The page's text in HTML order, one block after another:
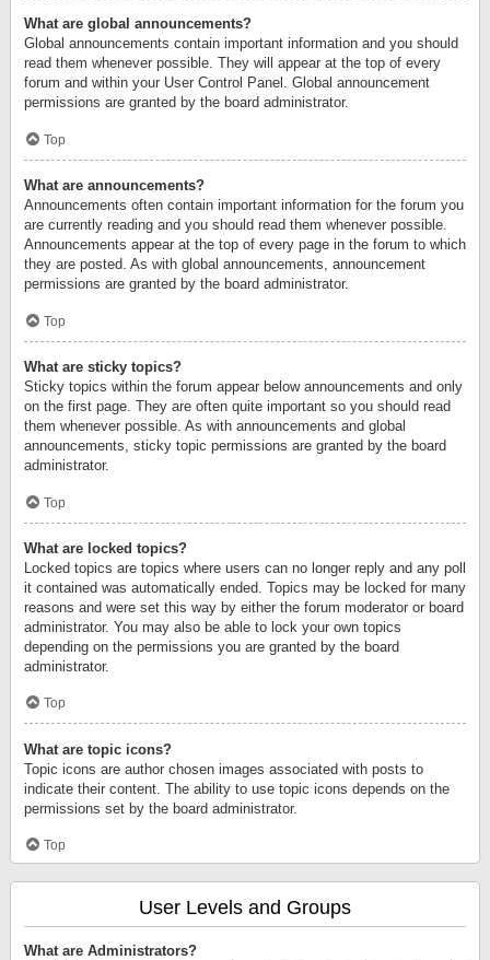
What are global announcements?
Global announcements contain important information and you should
read them whenever possible. They will appear at the top of every
forum and within your User Control Panel. Global announcement
permissions are granted by the board administrator.
Top
What are announcements?
Announcements often contain important information for the forum you
are currently reading and you should read them whenever possible.
Announcements appear at the top of every page in the forum to which
they are posted. As with global announcements, announcement
permissions are granted by the board administrator.
Top
What are sticky topics?
Sticky topics within the forum appear below announcements and only
on the first page. They are often quite important so you should read
them whenever possible. As with announcements and global
announcements, sticky topic permissions are granted by the board
administrator.
Top
What are locked topics?
Locked topics are topics where users can no longer reply and any poll
it contained was automatically ended. Topics may be locked for many
reasons and were set this way by either the forum moderator or board
administrator. You may also be able to lock your own topics
depending on the permissions you are granted by the board
administrator.
Top
What are topic icons?
Topic icons are author chosen images associated with posts to
indicate their content. The ability to use topic icons depends on the
permissions set by the board administrator.
Top
User Levels and Groups
What are Administrators?